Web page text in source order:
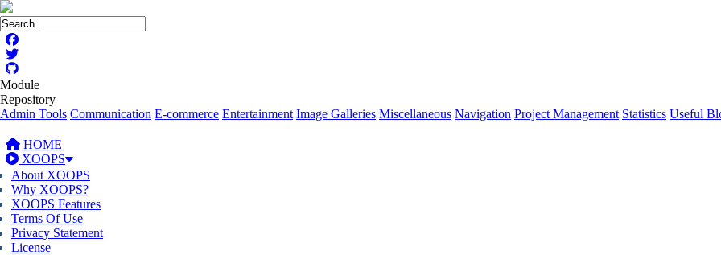
Module
Repository
Admin Tools Communication E-commerce Entertainment Image Galleries Miscellaneous Navigation Project Management Statistics Useful
HOME
XOOPS
About XOOPS
Why XOOPS?
XOOPS Features
Terms Of Use
Privacy Statement
License